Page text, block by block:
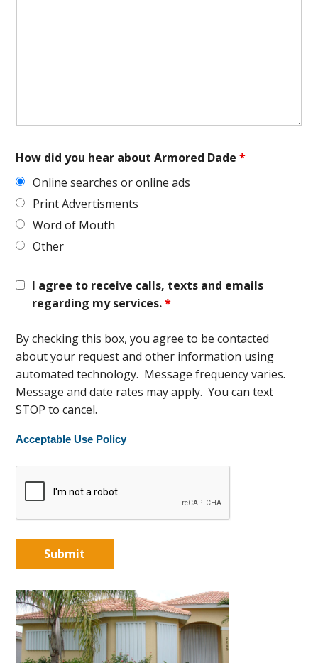
How did you hear about Armored Dade*
Online searches or online ads
Print Advertisments
Word of Mouth
Other
I agree to receive calls, texts and emails
regarding my services.*
By checking this box, you agree to be contacted
about your request and other information using
automated technology. Message frequency varies.
Message and date rates may apply. You can text
STOP to cancel.
Acceptable Use Policy